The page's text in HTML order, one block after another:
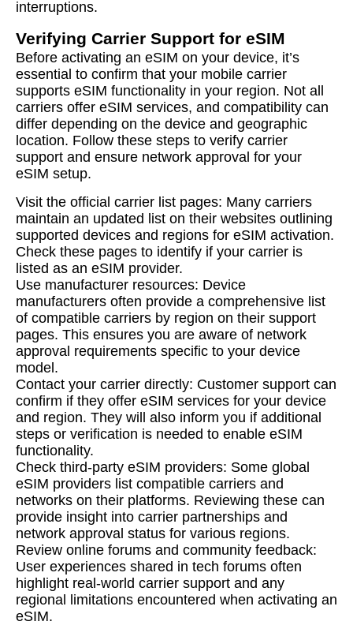
interruptions.
Verifying Carrier Support for eSIM
Before activating an eSIM on your device, it’s
essential to confirm that your mobile carrier
supports eSIM functionality in your region. Not all
carriers offer eSIM services, and compatibility can
differ depending on the device and geographic
location. Follow these steps to verify carrier
support and ensure network approval for your
eSIM setup.
Visit the official carrier list pages: Many carriers
maintain an updated list on their websites outlining
supported devices and regions for eSIM activation.
Check these pages to identify if your carrier is
listed as an eSIM provider.
Use manufacturer resources: Device
manufacturers often provide a comprehensive list
of compatible carriers by region on their support
pages. This ensures you are aware of network
approval requirements specific to your device
model.
Contact your carrier directly: Customer support can
confirm if they offer eSIM services for your device
and region. They will also inform you if additional
steps or verification is needed to enable eSIM
functionality.
Check third-party eSIM providers: Some global
eSIM providers list compatible carriers and
networks on their platforms. Reviewing these can
provide insight into carrier partnerships and
network approval status for various regions.
Review online forums and community feedback:
User experiences shared in tech forums often
highlight real-world carrier support and any
regional limitations encountered when activating an
eSIM.